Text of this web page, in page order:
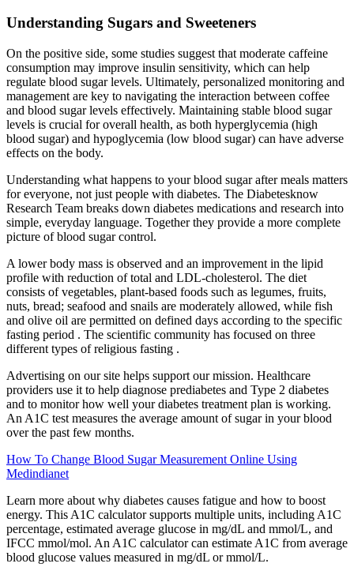
Understanding Sugars and Sweeteners
On the positive side, some studies suggest that moderate caffeine
consumption may improve insulin sensitivity, which can help
regulate blood sugar levels. Ultimately, personalized monitoring and
management are key to navigating the interaction between coffee
and blood sugar levels effectively. Maintaining stable blood sugar
levels is crucial for overall health, as both hyperglycemia (high
blood sugar) and hypoglycemia (low blood sugar) can have adverse
effects on the body.
Understanding what happens to your blood sugar after meals matters
for everyone, not just people with diabetes. The Diabetesknow
Research Team breaks down diabetes medications and research into
simple, everyday language. Together they provide a more complete
picture of blood sugar control.
A lower body mass is observed and an improvement in the lipid
profile with reduction of total and LDL-cholesterol. The diet
consists of vegetables, plant-based foods such as legumes, fruits,
nuts, bread; seafood and snails are moderately allowed, while fish
and olive oil are permitted on defined days according to the specific
fasting period . The scientific community has focused on three
different types of religious fasting .
Advertising on our site helps support our mission. Healthcare
providers use it to help diagnose prediabetes and Type 2 diabetes
and to monitor how well your diabetes treatment plan is working.
An A1C test measures the average amount of sugar in your blood
over the past few months.
How To Change Blood Sugar Measurement Online Using
Medindianet
Learn more about why diabetes causes fatigue and how to boost
energy. This A1C calculator supports multiple units, including A1C
percentage, estimated average glucose in mg/dL and mmol/L, and
IFCC mmol/mol. An A1C calculator can estimate A1C from average
blood glucose values measured in mg/dL or mmol/L.